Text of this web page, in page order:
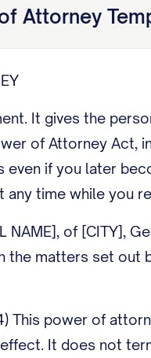
Attorney
It gives the
of Attorney Act,
if you later
any time while you
NAME], of [CITY],
matters set out
This power of
It does not